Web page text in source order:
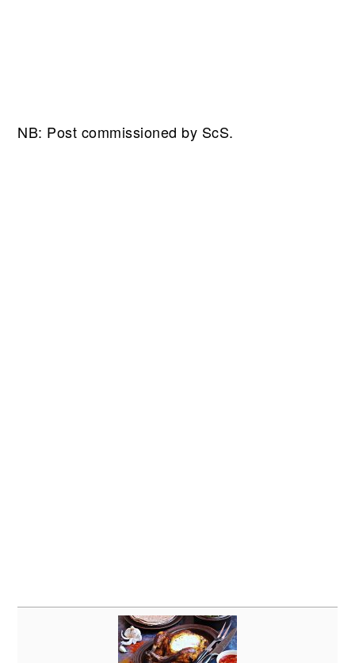
NB: Post commissioned by ScS.